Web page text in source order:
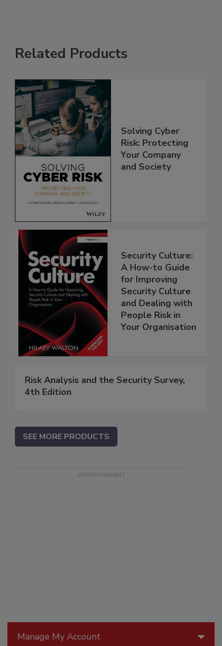
Manage My Account
Related Products
Solving Cyber
Risk: Protecting
Your Company
and Society
Security Culture:
A How-to Guide
for Improving
Security Culture
and Dealing with
People Risk in
Your Organisation
Risk Analysis and the Security Survey,
4th Edition
SEE MORE PRODUCTS